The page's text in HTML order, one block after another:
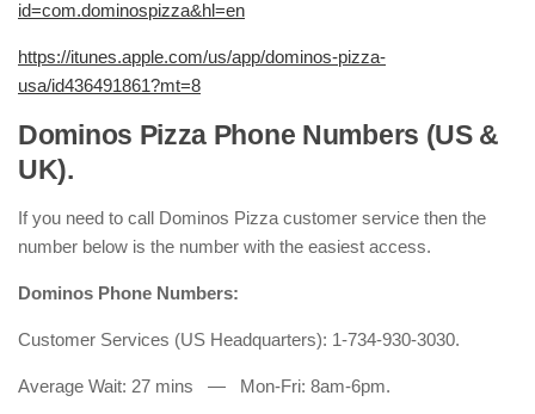
id=com.dominospizza&hl=en
https://itunes.apple.com/us/app/dominos-pizza-
usa/id436491861?mt=8
Dominos Pizza Phone Numbers (US &
UK).
If you need to call Dominos Pizza customer service then the
number below is the number with the easiest access.
Dominos Phone Numbers:
Customer Services (US Headquarters): 1-734-930-3030.
Average Wait: 27 mins — Mon-Fri: 8am-6pm.